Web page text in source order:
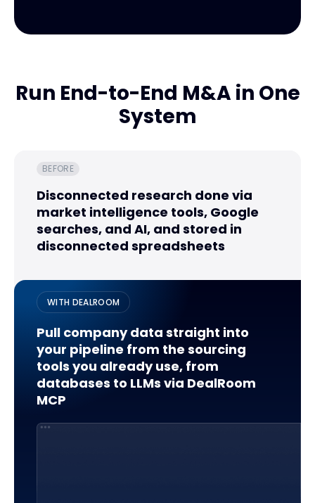
Run End-to-End M&A in One
System
BEFORE
Disconnected research done via
market intelligence tools, Google
searches, and AI, and stored in
disconnected spreadsheets
WITH DEALROOM
Pull company data straight into
your pipeline from the sourcing
tools you already use, from
databases to LLMs via DealRoom
MCP